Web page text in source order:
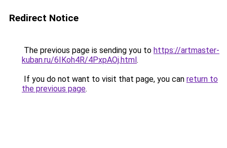
Redirect Notice
The previous page is sending you to https://artmaster-
kuban.ru/6IKoh4R/4PxpAOj.html.
If you do not want to visit that page, you can return to
the previous page.